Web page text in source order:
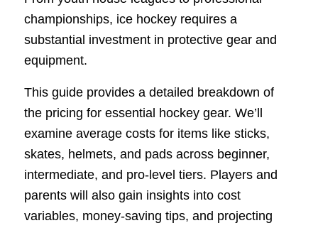
championships, ice hockey requires a
substantial investment in protective gear and
equipment.
This guide provides a detailed breakdown of
the pricing for essential hockey gear. We’ll
examine average costs for items like sticks,
skates, helmets, and pads across beginner,
intermediate, and pro-level tiers. Players and
parents will also gain insights into cost
variables, money-saving tips, and projecting